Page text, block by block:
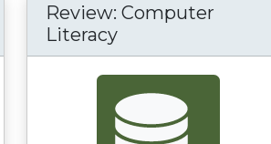
Review: Computer
Literacy